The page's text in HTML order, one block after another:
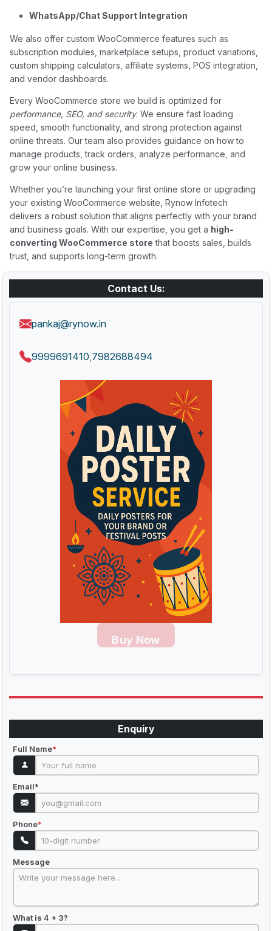
WhatsApp/Chat Support Integration
We also offer custom WooCommerce features such as
subscription modules, marketplace setups, product variations,
custom shipping calculators, affiliate systems, POS integration,
and vendor dashboards.
Every WooCommerce store we build is optimized for
performance, SEO, and security. We ensure fast loading
speed, smooth functionality, and strong protection against
online threats. Our team also provides guidance on how to
manage products, track orders, analyze performance, and
grow your online business.
Whether you’re launching your first online store or upgrading
your existing WooCommerce website, Rynow Infotech
delivers a robust solution that aligns perfectly with your brand
and business goals. With our expertise, you get a high-
converting WooCommerce store that boosts sales, builds
trust, and supports long-term growth.
Contact Us:
pankaj@rynow.in
9999691410 7982688494
Buy Now
Enquiry
Full Name*
Email*
Phone*
Message
What is 4 + 3?